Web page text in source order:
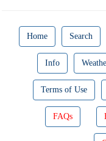
Home Search
Info
Terms of Use
FAQs